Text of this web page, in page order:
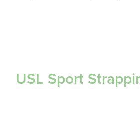
USL Sport